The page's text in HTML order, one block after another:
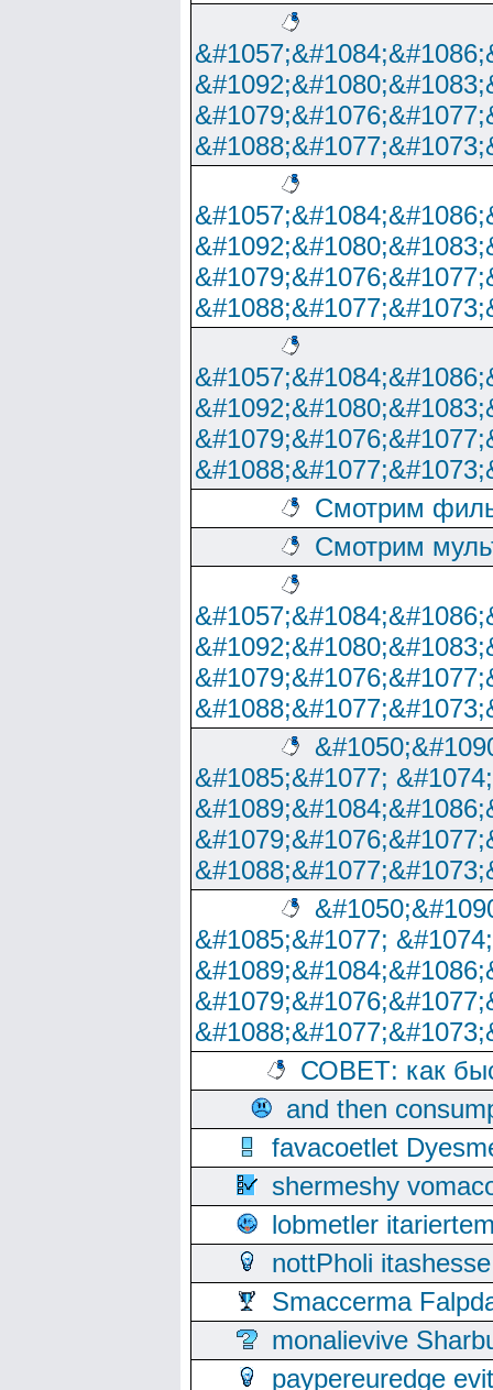
Смотрим
Смотрим
&#1085;&#1077;
&#1085;&#1077;
СОВЕТ: как
and then
favacoetlet
shermeshy
lobmetler
nottPholi
Smaccerma
monalievive
paypereuredge